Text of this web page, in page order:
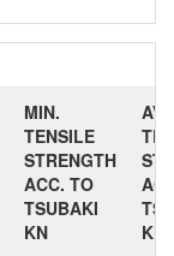
MIN.
TENSILE
STRENGTH
ACC. TO
TSUBAKI
KN
AV.
KN